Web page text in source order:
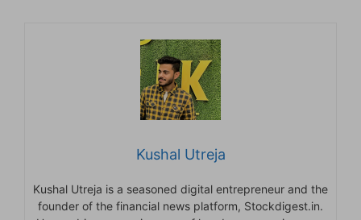
Kushal Utreja
Kushal Utreja is a seasoned digital entrepreneur and the
founder of the financial news platform, Stockdigest.in.